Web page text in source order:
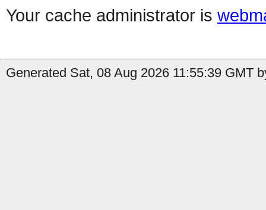
Your cache administrator is
Generated Sat, 08 Aug 2026 11:55:39 GMT